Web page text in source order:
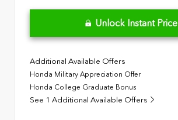
Unlock Instant Price
Additional Available Offers
Honda Military Appreciation Offer
Honda College Graduate Bonus
See 1 Additional Available Offers